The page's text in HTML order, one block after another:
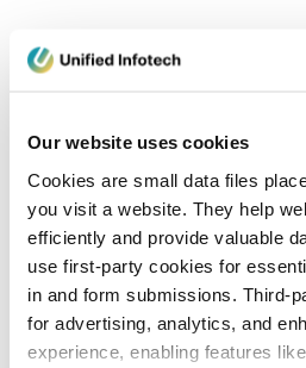
Our website uses cookies
Cookies are small data files
you visit a website. They help
efficiently and provide valuable
use first-party cookies for
in and form submissions. Third-
for advertising, analytics, and
experience, enabling features